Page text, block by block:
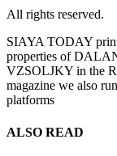
All rights reserved.
SIAYA TODAY
properties of
VZSOLJKY in the
magazine we also
platforms
ALSO READ